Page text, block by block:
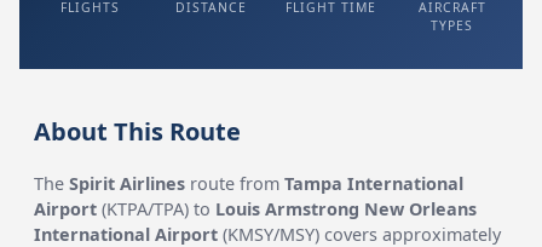
FLIGHTS DISTANCE FLIGHT TIME
AIRCRAFT
TYPES
About This Route
TheSpirit Airlines route fromTampa International
Airport (KTPA/TPA) to Louis Armstrong New Orleans
International Airport (KMSY/MSY) covers approximately